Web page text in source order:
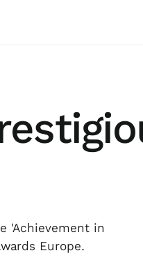
'Achievement in
Europe.